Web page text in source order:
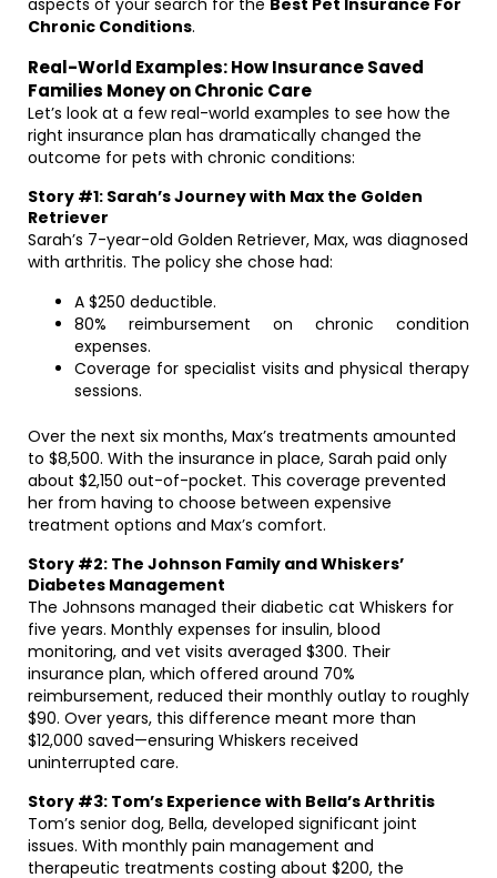
aspects of your search for the Best Pet Insurance For
Chronic Conditions.
Real-World Examples: How Insurance Saved
Families Money on Chronic Care
Let’s look at a few real-world examples to see how the
right insurance plan has dramatically changed the
outcome for pets with chronic conditions:
Story #1: Sarah’s Journey with Max the Golden
Retriever
Sarah’s 7-year-old Golden Retriever, Max, was diagnosed
with arthritis. The policy she chose had:
A $250 deductible.
80% reimbursement on chronic condition
expenses.
Coverage for specialist visits and physical therapy
sessions.
Over the next six months, Max’s treatments amounted
to $8,500. With the insurance in place, Sarah paid only
about $2,150 out-of-pocket. This coverage prevented
her from having to choose between expensive
treatment options and Max’s comfort.
Story #2: The Johnson Family and Whiskers’
Diabetes Management
The Johnsons managed their diabetic cat Whiskers for
five years. Monthly expenses for insulin, blood
monitoring, and vet visits averaged $300. Their
insurance plan, which offered around 70%
reimbursement, reduced their monthly outlay to roughly
$90. Over years, this difference meant more than
$12,000 saved—ensuring Whiskers received
uninterrupted care.
Story #3: Tom’s Experience with Bella’s Arthritis
Tom’s senior dog, Bella, developed significant joint
issues. With monthly pain management and
therapeutic treatments costing about $200, the